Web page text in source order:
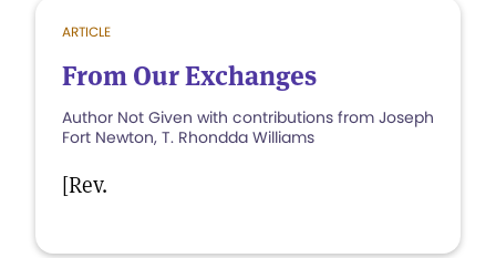
ARTICLE
From Our Exchanges
Author Not Given with contributions from Joseph
Fort Newton, T. Rhondda Williams
[Rev.